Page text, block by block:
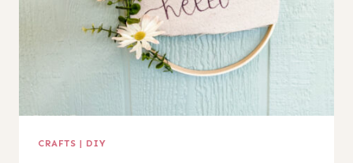
CRAFTS | DIY